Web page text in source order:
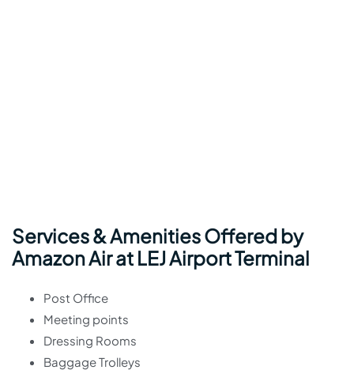
Services & Amenities Offered by
Amazon Air at LEJ Airport Terminal
Post Office
Meeting points
Dressing Rooms
Baggage Trolleys